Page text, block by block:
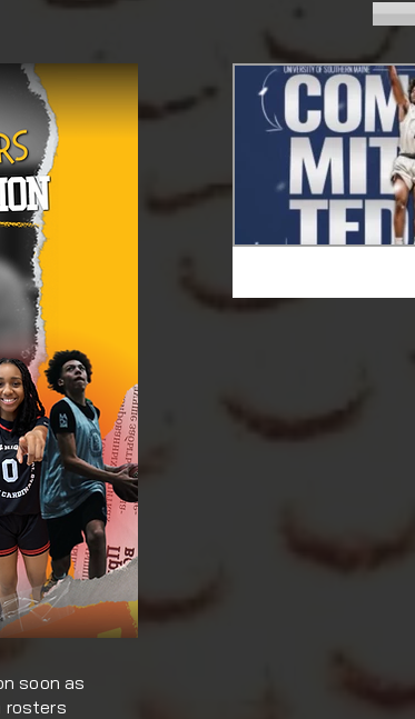
soon as
rosters